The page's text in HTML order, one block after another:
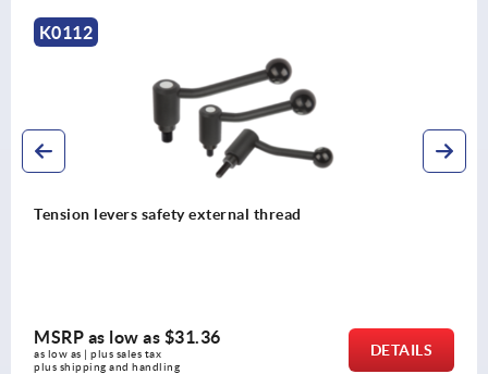
thread
DETAILS
MSRP as low as
as low as | plus sales tax
plus shipping and handling